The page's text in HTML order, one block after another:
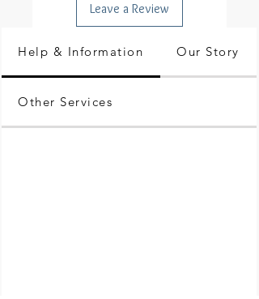
Leave a Review
Help & Information Our Story
Other Services